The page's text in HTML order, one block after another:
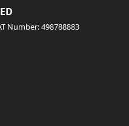
Number: 498788883